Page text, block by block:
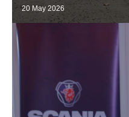
20 May 2026